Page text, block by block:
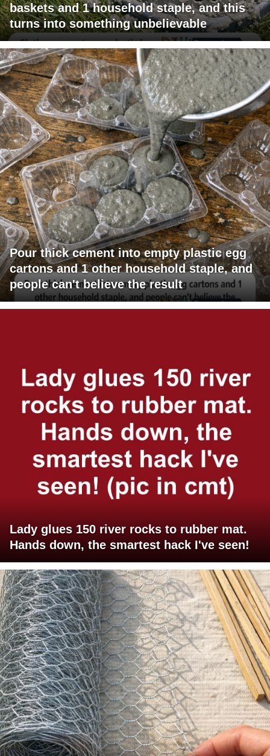
baskets and 1 household staple, and this
turns into something unbelievable
Pour thick cement into empty plastic egg
cartons and 1 other household staple, and
people can't believe the result
Lady glues 150 river rocks to rubber mat.
Hands down, the smartest hack I've seen!